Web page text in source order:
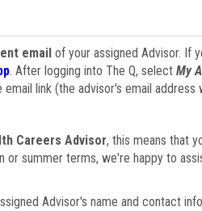
emailof your assigned Advisor. If
. After logging into The Q, select My
link (the advisor's email
Careers Advisor, this means that
or summer terms, we're happy to
Advisor's name and contact